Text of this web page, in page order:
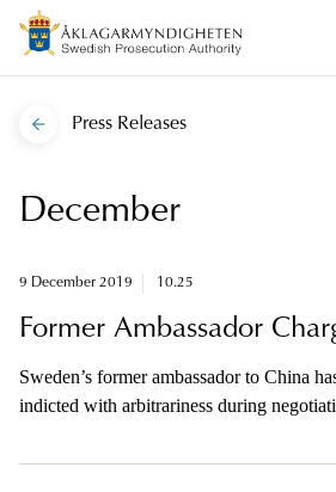
Press Releases
December
9 December 2019 10.25
Former Ambassador
Sweden’s former ambassador to China
indicted with arbitrariness during
media on telephone this afternoon.